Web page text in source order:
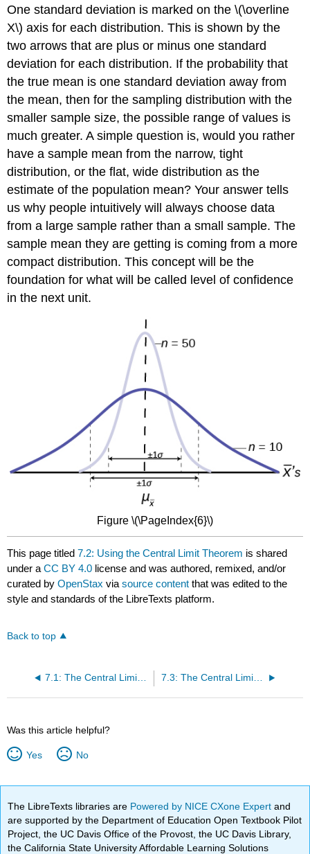
One standard deviation is marked on the \(\overline
X\) axis for each distribution. This is shown by the
two arrows that are plus or minus one standard
deviation for each distribution. If the probability that
the true mean is one standard deviation away from
the mean, then for the sampling distribution with the
smaller sample size, the possible range of values is
much greater. A simple question is, would you rather
have a sample mean from the narrow, tight
distribution, or the flat, wide distribution as the
estimate of the population mean? Your answer tells
us why people intuitively will always choose data
from a large sample rather than a small sample. The
sample mean they are getting is coming from a more
compact distribution. This concept will be the
foundation for what will be called level of confidence
in the next unit.
Figure \(\PageIndex{6}\)
This page titled7.2: Using the Central Limit Theorem is shared
under aCC BY 4.0 license and was authored, remixed, and/or
curated byOpenStax viasource content that was edited to the
style and standards of the LibreTexts platform.
Back to top
7.1: The Central Limit Theorem for Sample Means 7.3: The Central Limit Theorem for Proportions
Was this article helpful?
Yes No
The LibreTexts libraries are Powered by NICE CXone Expertand
are supported by the Department of Education Open Textbook Pilot
Project, the UC Davis Office of the Provost, the UC Davis Library,
the California State University Affordable Learning Solutions